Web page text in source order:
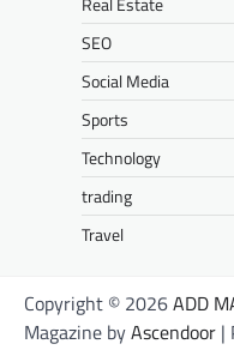
SEO
Social Media
Sports
Technology
trading
Travel
Copyright © 2026ADD
Magazine byAscendoor |